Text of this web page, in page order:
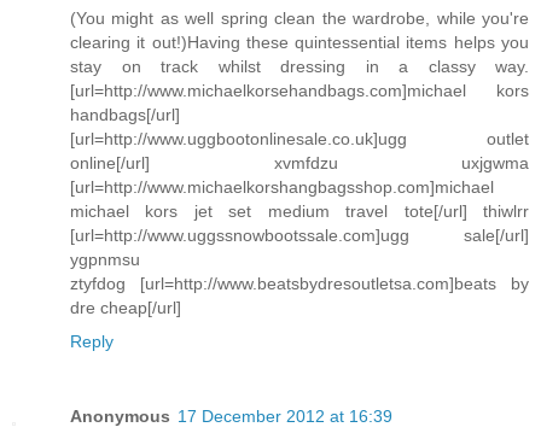
(You might as well spring clean the wardrobe, while you're
clearing it out!)Having these quintessential items helps you
stay on track whilst dressing in a classy way.
[url=http://www.michaelkorsehandbags.com]michael kors
handbags[/url]
[url=http://www.uggbootonlinesale.co.uk]ugg outlet
online[/url] xvmfdzu uxjgwma
[url=http://www.michaelkorshangbagsshop.com]michael
michael kors jet set medium travel tote[/url] thiwlrr
[url=http://www.uggssnowbootssale.com]ugg sale[/url]
ygpnmsu
ztyfdog [url=http://www.beatsbydresoutletsa.com]beats by
dre cheap[/url]
Reply
Anonymous 17 December 2012 at 16:39